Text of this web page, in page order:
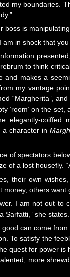
my boundaries.
boss is
in shock that
to think
and makes a
my vantage
“Margherita”,
‘room’ on the
elegantly-coiffed
character in
of spectators
of a lost housefly.
their own
others want
I am not out
she
can come
To satisfy the
quest for power
more